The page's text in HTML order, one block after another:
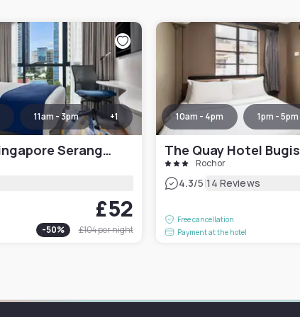
11am - 3pm +1
Holiday Inn Express Singapore Serangoon
£52
-50% £104per night
10am - 4pm 1pm - 5pm
The Quay Hotel Bugis
Rochor
4.3/5|14 Reviews
Free cancellation
Payment at the hotel